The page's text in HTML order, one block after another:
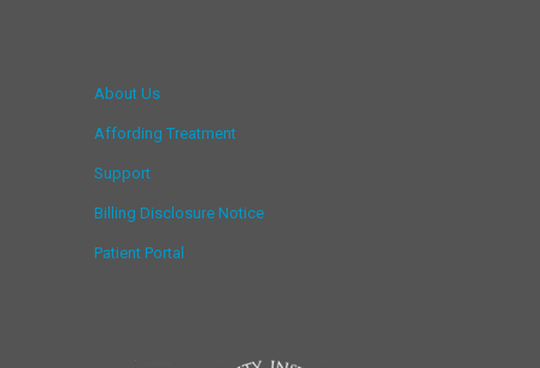
About Us
Affording Treatment
Support
Billing Disclosure Notice
Patient Portal